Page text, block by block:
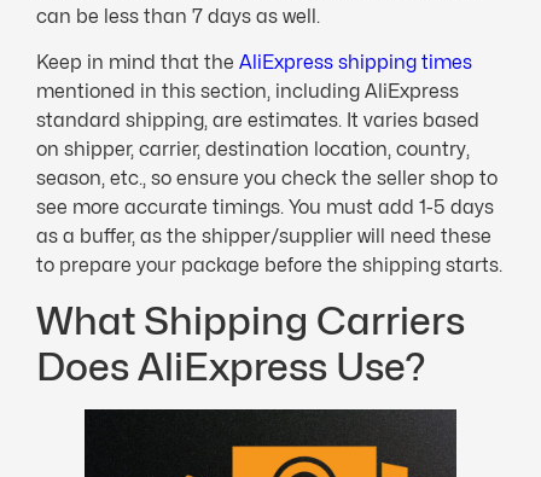
can be less than 7 days as well.
Keep in mind that the AliExpress shipping times
mentioned in this section, including AliExpress
standard shipping, are estimates. It varies based
on shipper, carrier, destination location, country,
season, etc., so ensure you check the seller shop to
see more accurate timings. You must add 1-5 days
as a buffer, as the shipper/supplier will need these
to prepare your package before the shipping starts.
What Shipping Carriers
Does AliExpress Use?